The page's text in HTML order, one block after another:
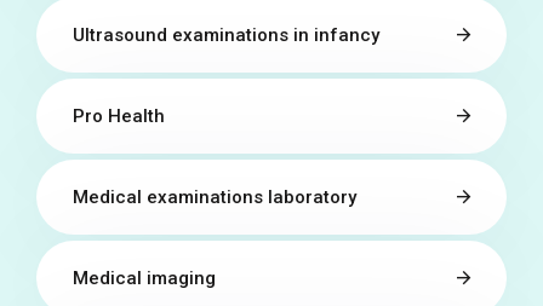
Ultrasound examinations in infancy
Pro Health
Medical examinations laboratory
Medical imaging